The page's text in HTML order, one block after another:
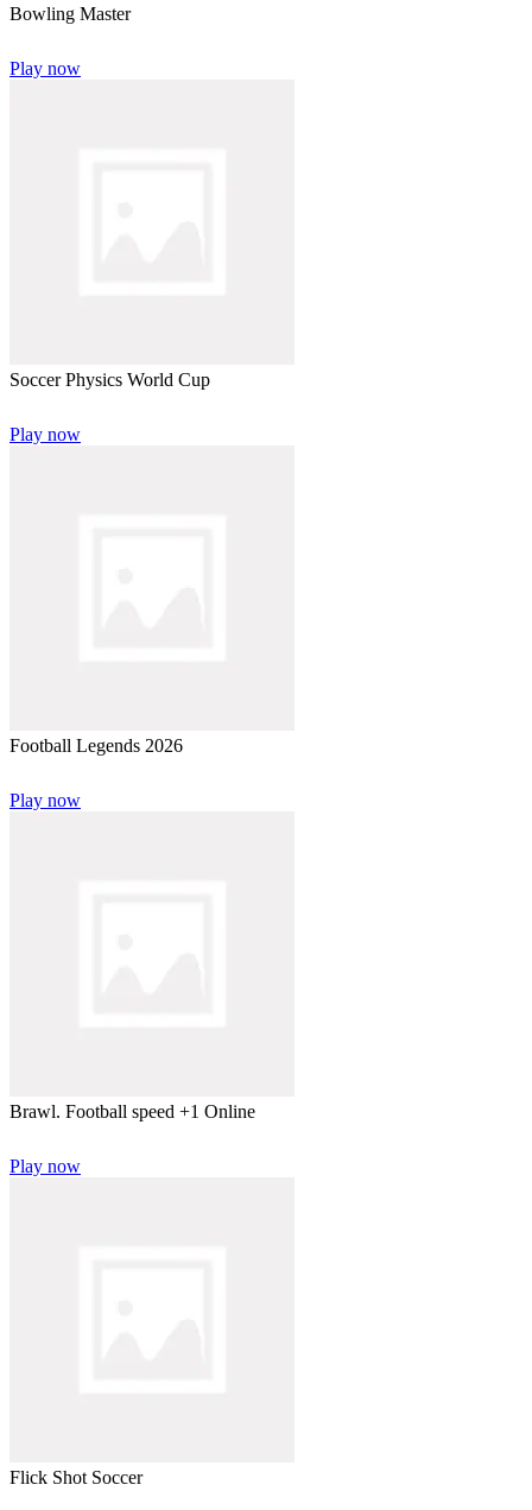
Bowling Master
Play now
Soccer Physics World Cup
Play now
Football Legends 2026
Play now
Brawl. Football speed +1 Online
Play now
Flick Shot Soccer